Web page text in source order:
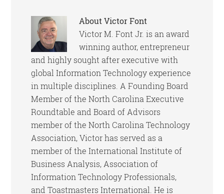
AboutVictor Font
Victor M. Font Jr. is an award
winning author, entrepreneur
and highly sought after executive with
global Information Technology experience
in multiple disciplines. A Founding Board
Member of the North Carolina Executive
Roundtable and Board of Advisors
member of the North Carolina Technology
Association, Victor has served as a
member of the International Institute of
Business Analysis, Association of
Information Technology Professionals,
and Toastmasters International. He is